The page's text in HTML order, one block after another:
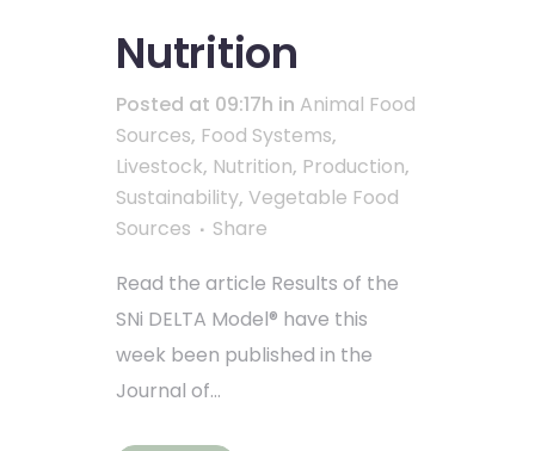
Nutrition
Posted at 09:17h in Animal Food
Sources, Food Systems,
Livestock, Nutrition, Production,
Sustainability, Vegetable Food
Sources
Share
Read the article Results of the
SNi DELTA Model® have this
week been published in the
Journal of...